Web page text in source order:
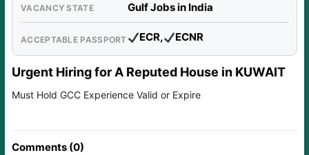
VACANCY STATE Gulf Jobs in India
ACCEPTABLE PASSPORT ECR, ECNR
Urgent Hiring for A Reputed House in KUWAIT
Must Hold GCC Experience Valid or Expire
Comments (0)